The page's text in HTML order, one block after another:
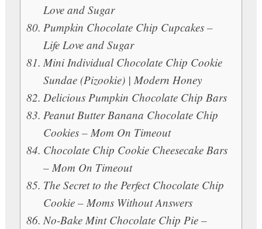
Love and Sugar
Pumpkin Chocolate Chip Cupcakes –
Life Love and Sugar
Mini Individual Chocolate Chip Cookie
Sundae (Pizookie) | Modern Honey
Delicious Pumpkin Chocolate Chip Bars
Peanut Butter Banana Chocolate Chip
Cookies – Mom On Timeout
Chocolate Chip Cookie Cheesecake Bars
– Mom On Timeout
The Secret to the Perfect Chocolate Chip
Cookie – Moms Without Answers
No-Bake Mint Chocolate Chip Pie –